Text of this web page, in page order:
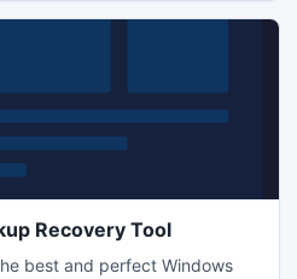
Recovery Tool
best and perfect Windows